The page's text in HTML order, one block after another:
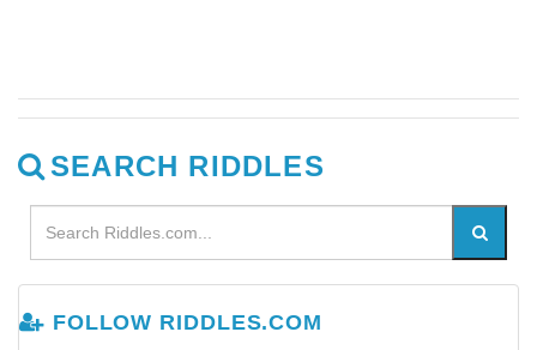
SEARCH RIDDLES
FOLLOW RIDDLES.COM